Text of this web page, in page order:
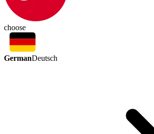
choose
GermanDeutsch